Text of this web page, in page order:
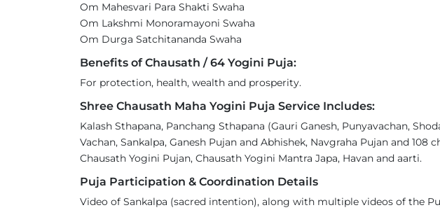
Om Mahesvari Para Shakti Swaha
Om Lakshmi Monoramayoni Swaha
Om Durga Satchitananda Swaha
Benefits of Chausath / 64 Yogini Puja:
For protection, health, wealth and prosperity.
Shree Chausath Maha Yogini Puja Service Includes:
Kalash Sthapana, Panchang Sthapana (Gauri Ganesh, Punyavachan,
Vachan, Sankalpa, Ganesh Pujan and Abhishek, Navgraha Pujan and
Chausath Yogini Pujan, Chausath Yogini Mantra Japa, Havan and aarti.
Puja Participation & Coordination Details
Video of Sankalpa (sacred intention), along with multiple videos of the